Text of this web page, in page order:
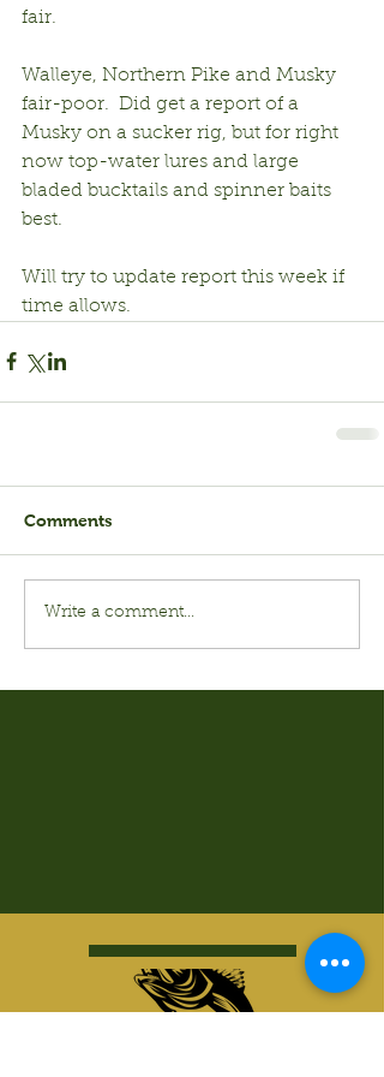
fair.
Walleye, Northern Pike and Musky
fair-poor.  Did get a report of a
Musky on a sucker rig, but for right
now top-water lures and large
bladed bucktails and spinner baits
best.
Will try to update report this week if
time allows.
Comments
Write a comment...